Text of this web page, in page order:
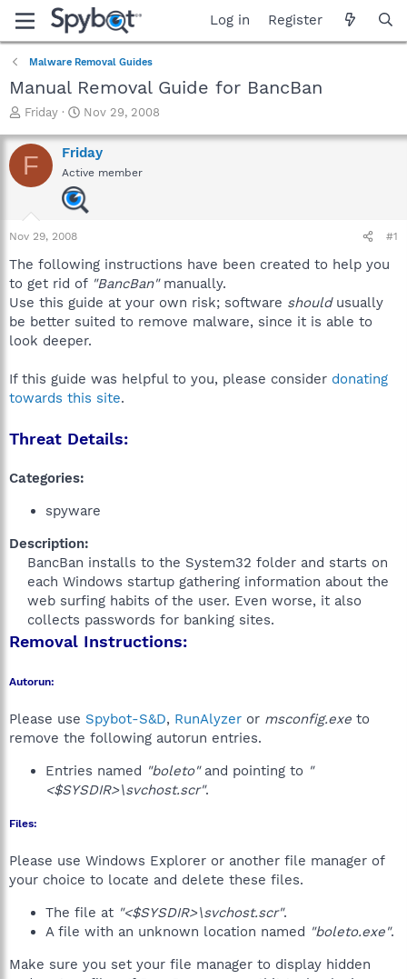
Log in Register
Malware Removal Guides
Manual Removal Guide for BancBan
T
r
e
a
a
r
e
r
Friday
S
a
r
t
d
a
Nov 29, 2008
F Friday
Active member
Nov 29, 2008 #1
The following instructions have been created to help you
to get rid of "BancBan"manually.
Use this guide at your own risk; software shouldusually
be better suited to remove malware, since it is able to
look deeper.
If this guide was helpful to you, please consider donating
towards this site.
Threat Details:
Categories:
spyware
Description:
BancBan installs to the System32 folder and starts on
each Windows startup gathering information about the
web surfing habits of the user. Even worse, it also
collects passwords for banking sites.​
Removal Instructions:
Autorun:
Please use Spybot-S&D, RunAlyzer or msconfig.exe to
remove the following autorun entries.
Entries named "boleto"and pointing to "
<$SYSDIR>\svchost.scr".
Files:
Please use Windows Explorer or another file manager of
your choice to locate and delete these files.
The file at "<$SYSDIR>\svchost.scr".
A file with an unknown location named "boleto.exe".
Make sure you set your file manager to display hidden